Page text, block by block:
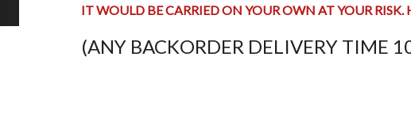
IT WOULD BE CARRIED ON YOUR OWN AT YOUR RISK.
(ANY BACKORDER DELIVERY TIME